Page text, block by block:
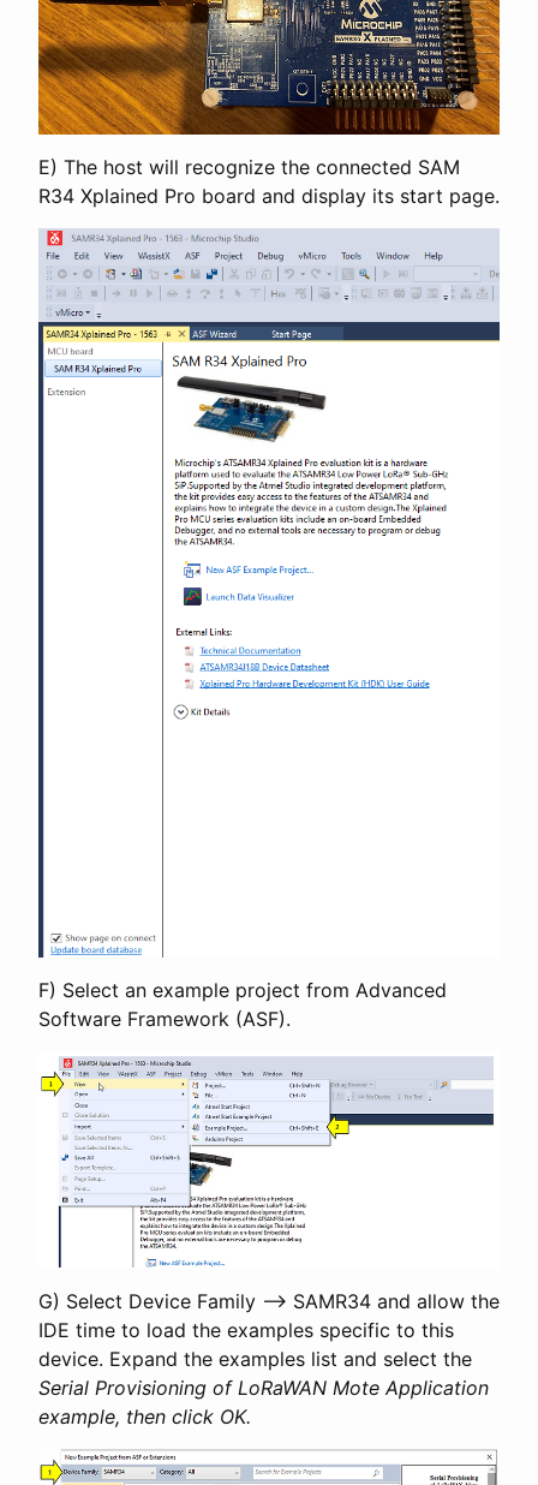
E) The host will recognize the connected SAM
R34 Xplained Pro board and display its start page.
F) Select an example project from Advanced
Software Framework (ASF).
G) Select Device Family –> SAMR34 and allow the
IDE time to load the examples specific to this
device. Expand the examples list and select the
Serial Provisioning of LoRaWAN Mote Application
example, then click OK.